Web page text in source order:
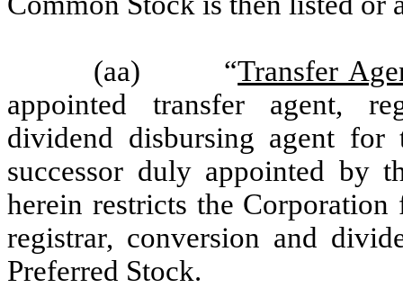
(aa) “Transfer
appointed transfer agent,
dividend disbursing agent
successor duly appointed by
herein restricts the
registrar, conversion and
Preferred Stock.